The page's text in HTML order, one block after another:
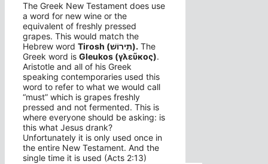
The Greek New Testament does use
a word for new wine or the
equivalent of freshly pressed
grapes. This would match the
Hebrew word
Tirosh (תִּירוֹשׁ). The
Greek word is Gleukos (γλεῦκος).
Aristotle and all of his Greek
speaking contemporaries used this
word to refer to what we would call
“must” which is grapes freshly
pressed and not fermented. This is
where everyone should be asking: is
this what Jesus drank?
Unfortunately it is only used once in
the entire New Testament. And the
single time it is used (Acts 2:13)